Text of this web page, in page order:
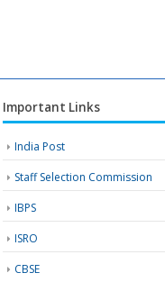
Important Links
India Post
Staff Selection Commission
IBPS
ISRO
CBSE